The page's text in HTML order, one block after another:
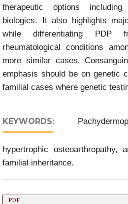
therapeutic options
biologics. It also highlights
while differentiating PDP
rheumatological conditions
more similar cases.
emphasis should be on genetic
familial cases where genetic
KEYWORDS:
hypertrophic osteoarthropathy,
familial inheritance.
PDF